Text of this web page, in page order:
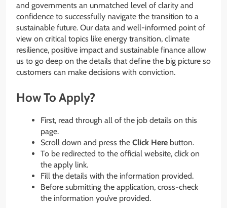
and governments an unmatched level of clarity and
confidence to successfully navigate the transition to a
sustainable future. Our data and well-informed point of
view on critical topics like energy transition, climate
resilience, positive impact and sustainable finance allow
us to go deep on the details that define the big picture so
customers can make decisions with conviction.
How To Apply?
First, read through all of the job details on this
page.
Scroll down and press the Click Here button.
To be redirected to the official website, click on
the apply link.
Fill the details with the information provided.
Before submitting the application, cross-check
the information you’ve provided.